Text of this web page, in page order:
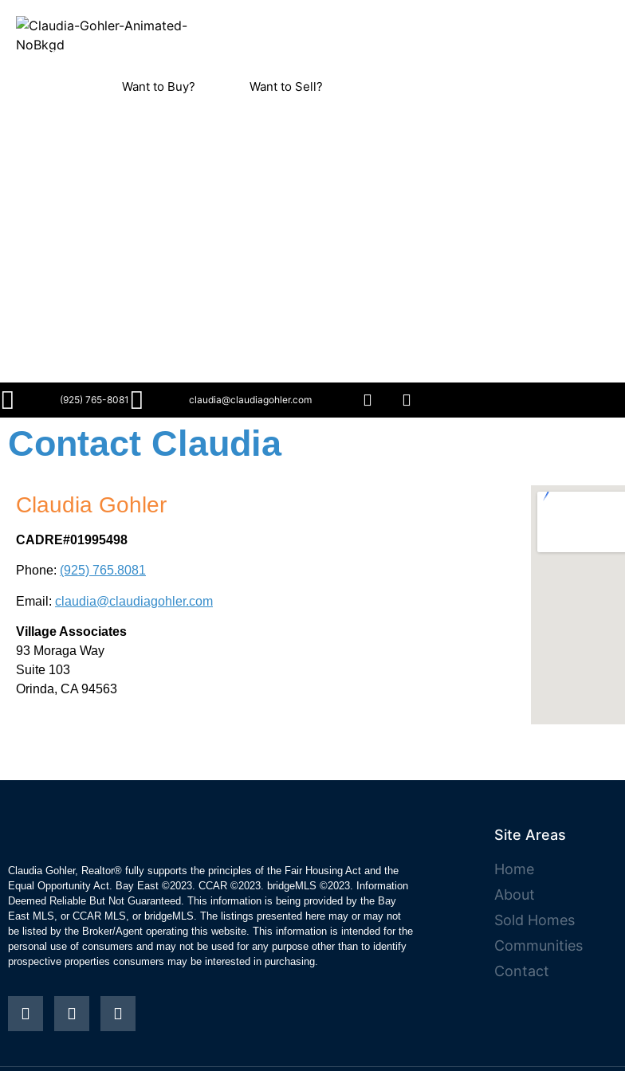
ORINDA, LAFAYETTE, MORAGA, WALNUT CREEK,
Want to Buy? Want to Sell?
(925) 765-8081 claudia@claudiagohler.com
Contact Claudia
Claudia Gohler
CADRE#01995498
Phone: (925) 765.8081
Email: claudia@claudiagohler.com
Village Associates
93 Moraga Way
Suite 103
Orinda, CA 94563
Claudia Gohler, Realtor® fully supports the principles of the Fair Housing Act and the
Equal Opportunity Act. Bay East ©2023. CCAR ©2023. bridgeMLS ©2023. Information
Deemed Reliable But Not Guaranteed. This information is being provided by the Bay
East MLS, or CCAR MLS, or bridgeMLS. The listings presented here may or may not
be listed by the Broker/Agent operating this website. This information is intended for the
personal use of consumers and may not be used for any purpose other than to identify
prospective properties consumers may be interested in purchasing.
Site Areas
Home
About
Sold Homes
Communities
Contact